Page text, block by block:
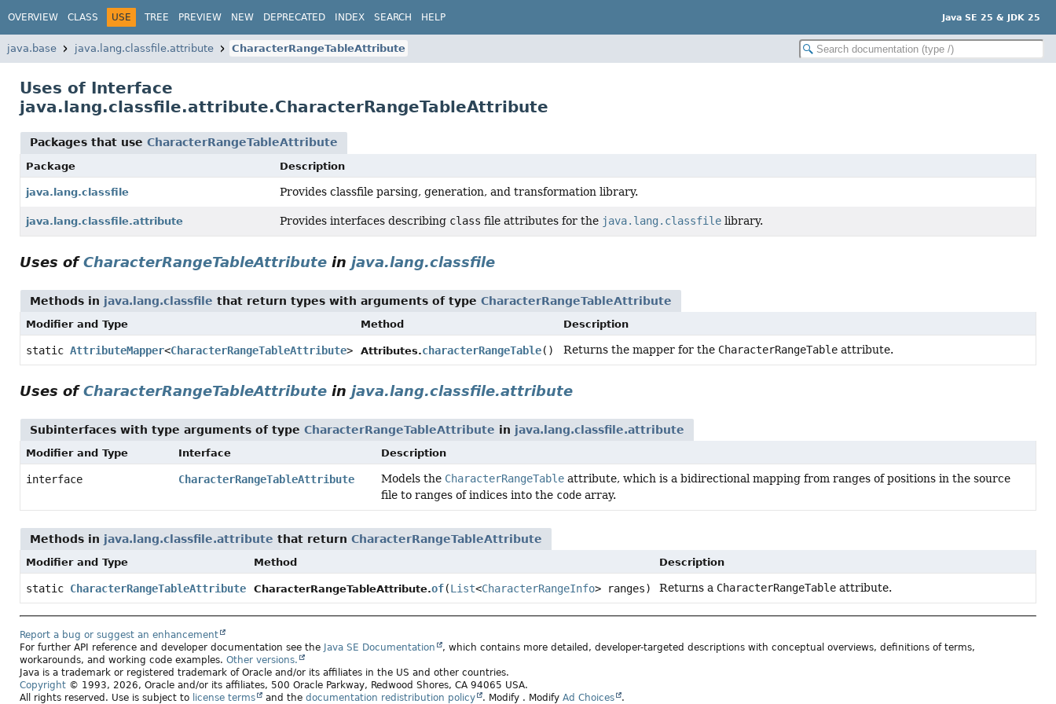
OVERVIEW CLASS USE TREE PREVIEW NEW DEPRECATED INDEX SEARCH HELP Java SE 25 & JDK 25
java.base java.lang.classfile.attribute CharacterRangeTableAttribute
Uses of Interface
java.lang.classfile.attribute.CharacterRangeTableAttribute
Packages that use CharacterRangeTableAttribute
Package Description
java.lang.classfile Provides classfile parsing, generation, and transformation library.
java.lang.classfile.attribute Provides interfaces describing class file attributes for the java.lang.classfile library.
Uses ofCharacterRangeTableAttribute in java.lang.classfile
Methods in java.lang.classfile that return types with arguments of type CharacterRangeTableAttribute
Modifier and Type Method Description
static AttributeMapper<CharacterRangeTableAttribute> Attributes.characterRangeTable() Returns the mapper for the CharacterRangeTable attribute.
Uses ofCharacterRangeTableAttribute in java.lang.classfile.attribute
Subinterfaces with type arguments of type CharacterRangeTableAttribute in java.lang.classfile.attribute
Modifier and Type Interface Description
interface CharacterRangeTableAttribute Models the CharacterRangeTable attribute, which is a bidirectional mapping from ranges of positions in the source
file to ranges of indices into the code array.
Methods in java.lang.classfile.attribute that return CharacterRangeTableAttribute
Modifier and Type Method Description
static CharacterRangeTableAttribute CharacterRangeTableAttribute.of(List<CharacterRangeInfo> ranges) Returns a CharacterRangeTable attribute.
Report a bug or suggest an enhancement
For further API reference and developer documentation see the Java SE Documentation
, which contains more detailed, developer-targeted descriptions with conceptual overviews, definitions of terms,
workarounds, and working code examples. Other versions.
Java is a trademark or registered trademark of Oracle and/or its affiliates in the US and other countries.
Copyright © 1993, 2026, Oracle and/or its affiliates, 500 Oracle Parkway, Redwood Shores, CA 94065 USA.
All rights reserved. Use is subject to license terms and the documentation redistribution policy . Modify . Modify Ad Choices .